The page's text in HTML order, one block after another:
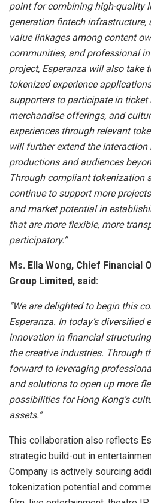
point for combining high-quality
generation fintech infrastructure,
value linkages among content
communities, and professional
project, Esperanza will also take
tokenized experience
supporters to participate in ticket
merchandise offerings, and
experiences through relevant
will further extend the interaction
productions and audiences
Through compliant tokenization
continue to support more
and market potential in
that are more flexible, more
participatory.”
Ms. Ella Wong, Chief Financial
Group Limited, said:
“We are delighted to begin this
Esperanza. In today’s diversified
innovation in financial
the creative industries. Through
forward to leveraging
and solutions to open up more
possibilities for Hong Kong’s
assets.”
This collaboration also reflects
strategic build-out in
Company is actively sourcing
tokenization potential and